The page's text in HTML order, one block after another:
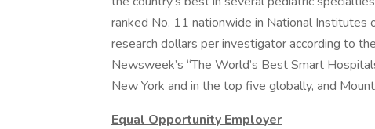
ranked No. 11 nationwide in National Institutes
research dollars per investigator according to
Newsweek’s “The World’s Best Smart
New York and in the top five globally, and
Equal Opportunity Employer